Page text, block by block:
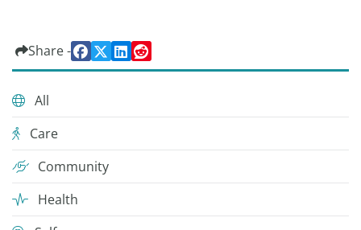
Share -
All
Care
Community
Health